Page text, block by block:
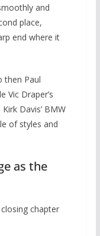
and
place,
end where it
then Paul
Vic Draper’s
Davis’ BMW
of styles and
as the
chapter